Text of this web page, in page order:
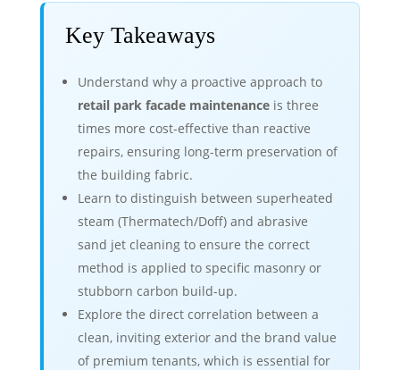
Key Takeaways
Understand why a proactive approach to
retail park facade maintenanceis three
times more cost-effective than reactive
repairs, ensuring long-term preservation of
the building fabric.
Learn to distinguish between superheated
steam (Thermatech/Doff) and abrasive
sand jet cleaning to ensure the correct
method is applied to specific masonry or
stubborn carbon build-up.
Explore the direct correlation between a
clean, inviting exterior and the brand value
of premium tenants, which is essential for